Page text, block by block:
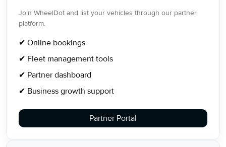
Join WheelDot and list your vehicles through our partner
platform.
✔ Online bookings
✔ Fleet management tools
✔ Partner dashboard
✔ Business growth support
Partner Portal